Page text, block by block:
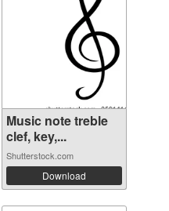
Music note treble
clef, key,...
Shutterstock.com
Download